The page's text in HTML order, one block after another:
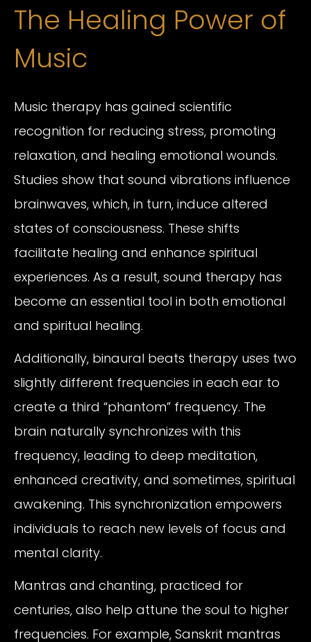
The Healing Power of
Music
Music therapy has gained scientific
recognition for reducing stress, promoting
relaxation, and healing emotional wounds.
Studies show that sound vibrations influence
brainwaves, which, in turn, induce altered
states of consciousness. These shifts
facilitate healing and enhance spiritual
experiences. As a result, sound therapy has
become an essential tool in both emotional
and spiritual healing.
Additionally, binaural beats therapy uses two
slightly different frequencies in each ear to
create a third “phantom” frequency. The
brain naturally synchronizes with this
frequency, leading to deep meditation,
enhanced creativity, and sometimes, spiritual
awakening. This synchronization empowers
individuals to reach new levels of focus and
mental clarity.
Mantras and chanting, practiced for
centuries, also help attune the soul to higher
frequencies. For example, Sanskrit mantras